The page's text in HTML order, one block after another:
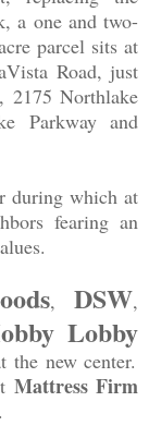
a one and two-
parcel sits at
Road, just
Northlake
Parkway and
during which at
fearing an
,DSW,
Lobby
the new center.
Mattress Firm